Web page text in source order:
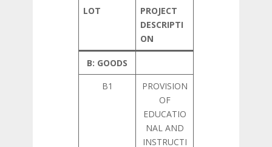
LOT
PROJECT
DESCRIPTI
ON
B: GOODS
B1
PROVISION
OF
EDUCATIO
NAL AND
INSTRUCTI